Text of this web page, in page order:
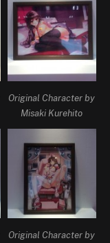
Original Character by
Misaki Kurehito
Original Character by